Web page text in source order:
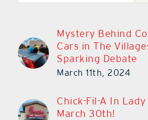
Mystery Behind
Cars in The
Sparking Debate
March 11th, 2024
Chick-Fil-A In
March 30th!